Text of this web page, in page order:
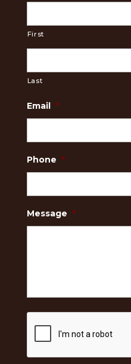
First
Last
Email *
Phone *
Message *